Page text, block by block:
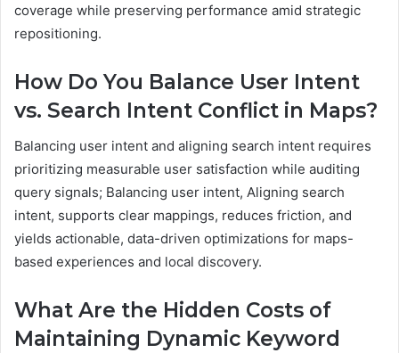
coverage while preserving performance amid strategic
repositioning.
How Do You Balance User Intent
vs. Search Intent Conflict in Maps?
Balancing user intent and aligning search intent requires
prioritizing measurable user satisfaction while auditing
query signals; Balancing user intent, Aligning search
intent, supports clear mappings, reduces friction, and
yields actionable, data-driven optimizations for maps-
based experiences and local discovery.
What Are the Hidden Costs of
Maintaining Dynamic Keyword